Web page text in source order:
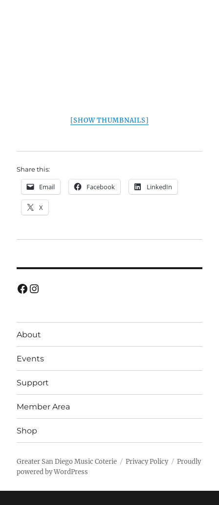
[SHOW THUMBNAILS]
Share this:
Email Facebook LinkedIn
X
Facebook
Instagram
About
Events
Support
Member Area
Shop
Greater San Diego Music Coterie Privacy Policy
Proudly
powered by WordPress